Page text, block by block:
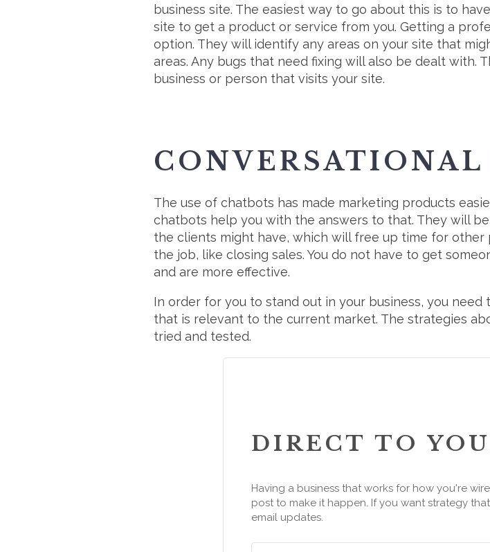
business site. The easiest way to go about this is to
site to get a product or service from you. Getting a
option. They will identify any areas on your site that
areas. Any bugs that need fixing will also be dealt
business or person that visits your site.
The use of chatbots has made marketing products
chatbots help you with the answers to that. They will
the clients might have, which will free up time for
the job, like closing sales. You do not have to get
and are more effective.
In order for you to stand out in your business, you need
that is relevant to the current market. The strategies
tried and tested.
DIRECT TO
Having a business that works for how you're
post to make it happen. If you want strategy
email updates.